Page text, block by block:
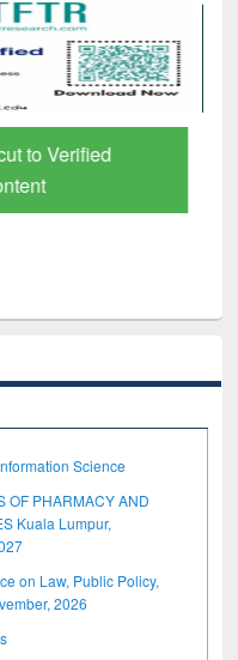
to Verified
Science
OF PHARMACY AND
Kuala Lumpur,
on Law, Public Policy,
2026